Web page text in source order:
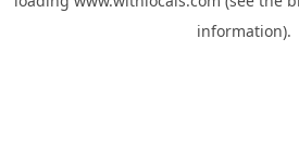
information).